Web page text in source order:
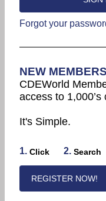
Forgot your
NEW MEMBERS
CDEWorld
access to 1,000’s
It's Simple.
1. Click 2. Search
REGISTER NOW!